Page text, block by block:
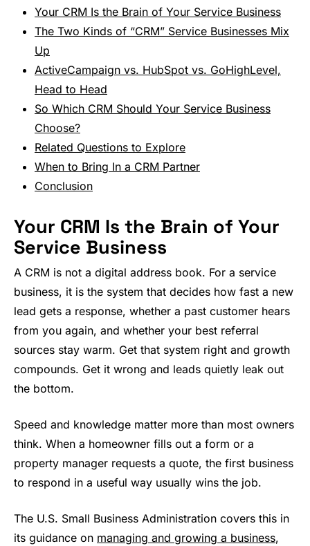
Your CRM Is the Brain of Your Service Business
The Two Kinds of “CRM” Service Businesses Mix
Up
ActiveCampaign vs. HubSpot vs. GoHighLevel,
Head to Head
So Which CRM Should Your Service Business
Choose?
Related Questions to Explore
When to Bring In a CRM Partner
Conclusion
Your CRM Is the Brain of Your
Service Business
A CRM is not a digital address book. For a service
business, it is the system that decides how fast a new
lead gets a response, whether a past customer hears
from you again, and whether your best referral
sources stay warm. Get that system right and growth
compounds. Get it wrong and leads quietly leak out
the bottom.
Speed and knowledge matter more than most owners
think. When a homeowner fills out a form or a
property manager requests a quote, the first business
to respond in a useful way usually wins the job.
The U.S. Small Business Administration covers this in
its guidance on managing and growing a business,